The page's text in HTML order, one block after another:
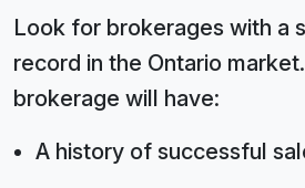
Look for brokerages with a
record in the Ontario
brokerage will have:
A history of successful